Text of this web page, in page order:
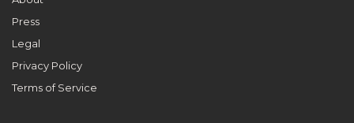
Press
Legal
Privacy Policy
Terms of Service